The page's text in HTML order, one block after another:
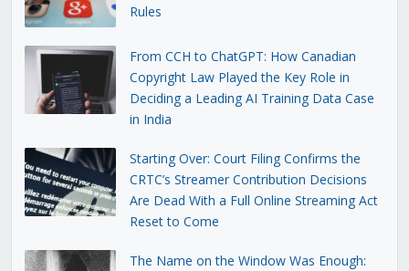
Rules
From CCH to ChatGPT: How Canadian
Copyright Law Played the Key Role in
Deciding a Leading AI Training Data Case
in India
Starting Over: Court Filing Confirms the
CRTC’s Streamer Contribution Decisions
Are Dead With a Full Online Streaming Act
Reset to Come
The Name on the Window Was Enough: